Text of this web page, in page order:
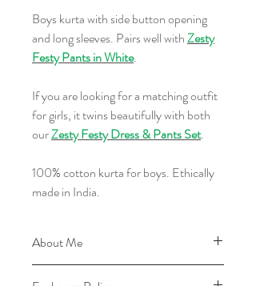
Boys kurta with side button opening
and long sleeves. Pairs well withZesty
Festy Pants in White.
If you are looking for a matching outfit
for girls, it twins beautifully with both
ourZesty Festy Dress & Pants Set.
100% cotton kurta for boys. Ethically
made in India.
About Me